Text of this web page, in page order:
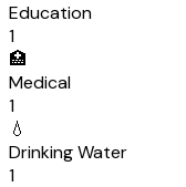
Education
1
🏥
Medical
1
💧
Drinking Water
1